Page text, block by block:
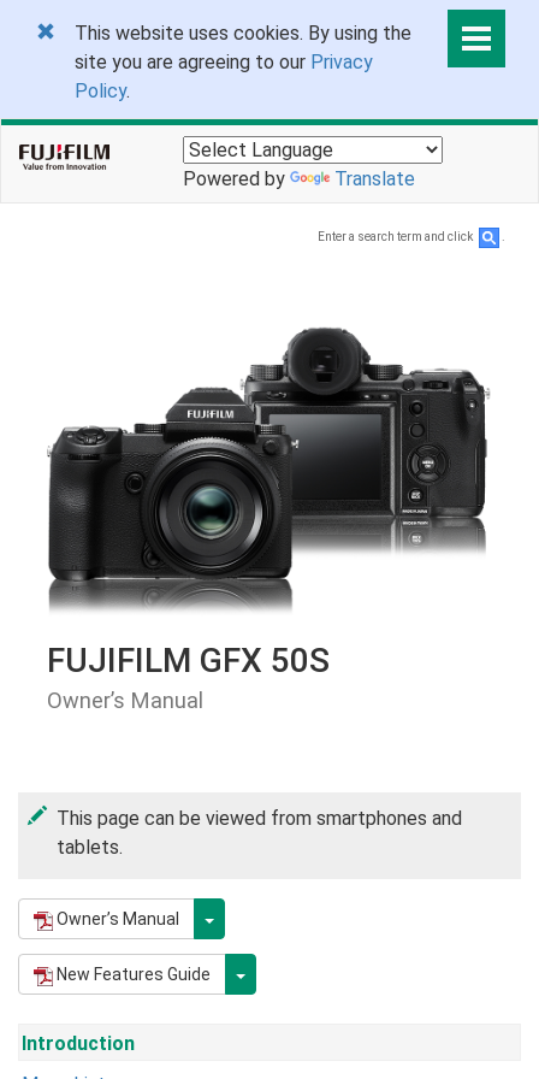
This website uses cookies. By using the
site you are agreeing to our Privacy
Policy.
Powered by Translate
Enter a search term and click
FUJIFILM GFX 50S
Owner’s Manual
This page can be viewed from smartphones and
tablets.
Owner’s Manual
New Features Guide
Introduction